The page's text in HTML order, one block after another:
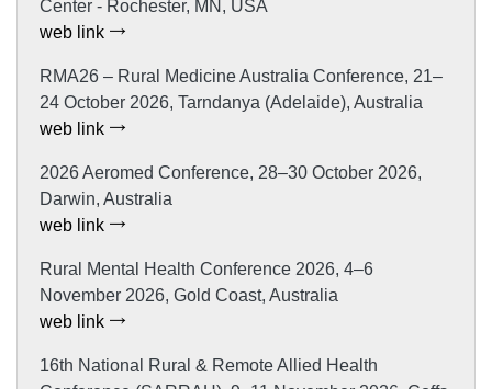
Center - Rochester, MN, USA
web link
RMA26 – Rural Medicine Australia Conference, 21–
24 October 2026, Tarndanya (Adelaide), Australia
web link
2026 Aeromed Conference, 28–30 October 2026,
Darwin, Australia
web link
Rural Mental Health Conference 2026, 4–6
November 2026, Gold Coast, Australia
web link
16th National Rural & Remote Allied Health